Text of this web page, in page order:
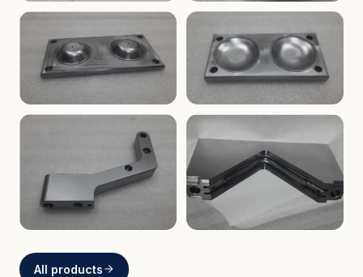
AEROSPACE
Aerospace Bracket
TOOLING
V-Groove Mounting Block
MOLDS
Dome Cavity Mold
(Convex)
MOLDS
Dome Cavity Mold
(Concave)
All products